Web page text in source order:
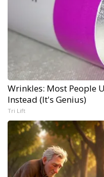
Wrinkles: Most People
Instead (It's Genius)
Tri Lift